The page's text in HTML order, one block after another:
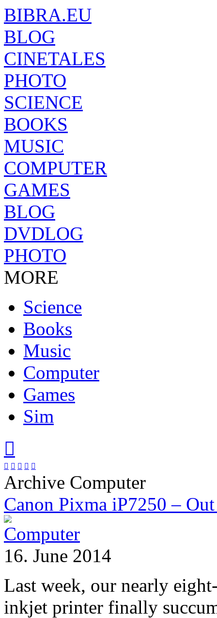
BIBRA.EU
BLOG
CINETALES
PHOTO
SCIENCE
BOOKS
MUSIC
COMPUTER
GAMES
BLOG
DVDLOG
PHOTO
MORE
Science
Books
Music
Computer
Games
Sim

    
Archive Computer
Canon Pixma iP7250 –
16. June 2014
Last week, our nearly
inkjet printer finally